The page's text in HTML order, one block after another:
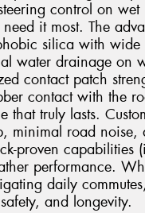
control on
it most. The
silica with
water drainage on
contact patch
contact with the
that truly lasts.
minimal road
proven capabilities
performance.
daily
and longevity.